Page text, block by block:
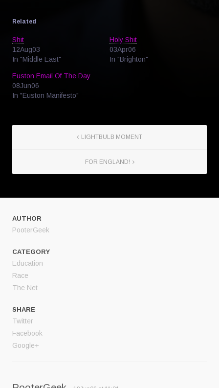
Related
Shit
12Aug03
In "Middle East"
Holy Shit
03Apr06
In "Brighton"
Euston Email Of The Day
08Jun06
In "Euston Manifesto"
LIGHTBULB MOMENT
FOR ENGLAND!
AUTHOR
PooterGeek
CATEGORY
Education
Race
The Net
SHARE
Twitter
Facebook
Google+